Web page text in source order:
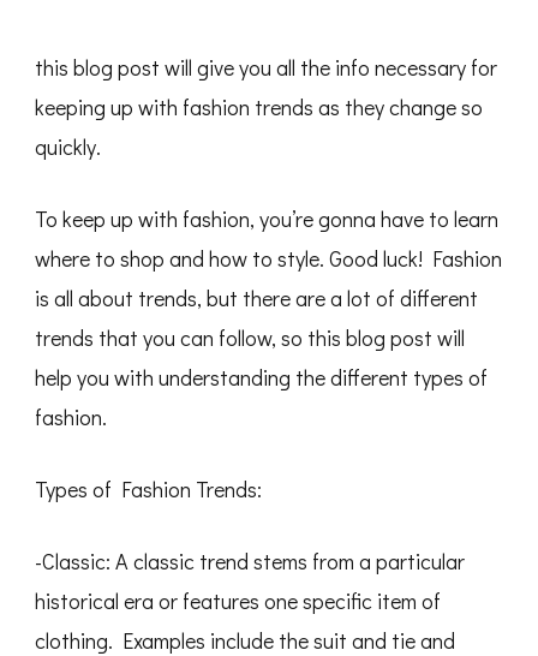
this blog post will give you all the info necessary for
keeping up with fashion trends as they change so
quickly.
To keep up with fashion, you’re gonna have to learn
where to shop and how to style. Good luck! Fashion
is all about trends, but there are a lot of different
trends that you can follow, so this blog post will
help you with understanding the different types of
fashion.
Types of Fashion Trends:
-Classic: A classic trend stems from a particular
historical era or features one specific item of
clothing. Examples include the suit and tie and